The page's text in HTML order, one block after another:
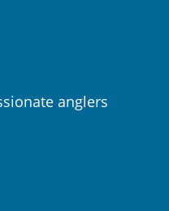
anglers